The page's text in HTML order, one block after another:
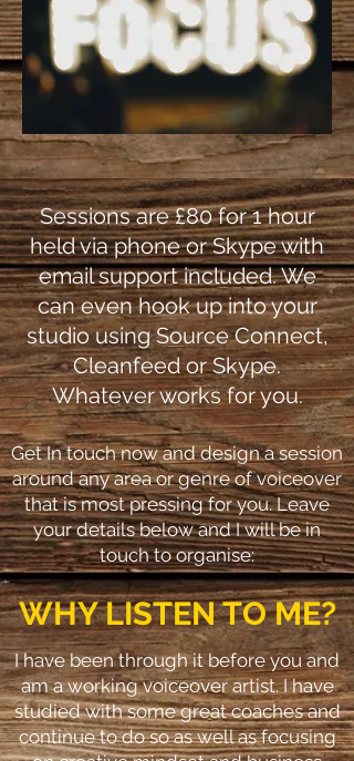
Sessions are £80 for 1 hour
held via phone or Skype with
email support included. We
can even hook up into your
studio using Source Connect,
Cleanfeed or Skype.
Whatever works for you.
Get In touch now and design a session
around any area or genre of voiceover
that is most pressing for you. Leave
your details below and I will be in
touch to organise:
WHY LISTEN TO ME?
I have been through it before you and
am a working voiceover artist. I have
studied with some great coaches and
continue to do so as well as focusing